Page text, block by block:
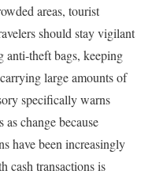
areas, tourist
should stay vigilant
anti-theft bags, keeping
large amounts of
specifically warns
change because
have been increasingly
cash transactions is